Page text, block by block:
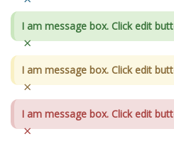
I am message box. Click edit
×
I am message box. Click edit
×
I am message box. Click edit
×